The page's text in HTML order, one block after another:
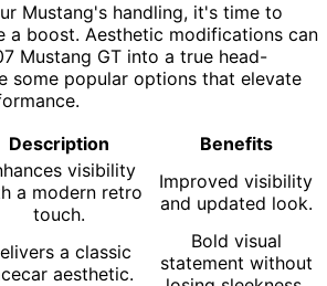
Mustang's handling, it's time to
a boost. Aesthetic modifications can
Mustang GT into a true head-
some popular options that elevate
Description
Benefits
visibility
a modern retro
touch.
Improved visibility
and updated look.
a classic
aesthetic.
Bold visual
statement without